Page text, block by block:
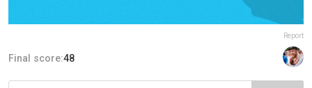
Report
Final score:48